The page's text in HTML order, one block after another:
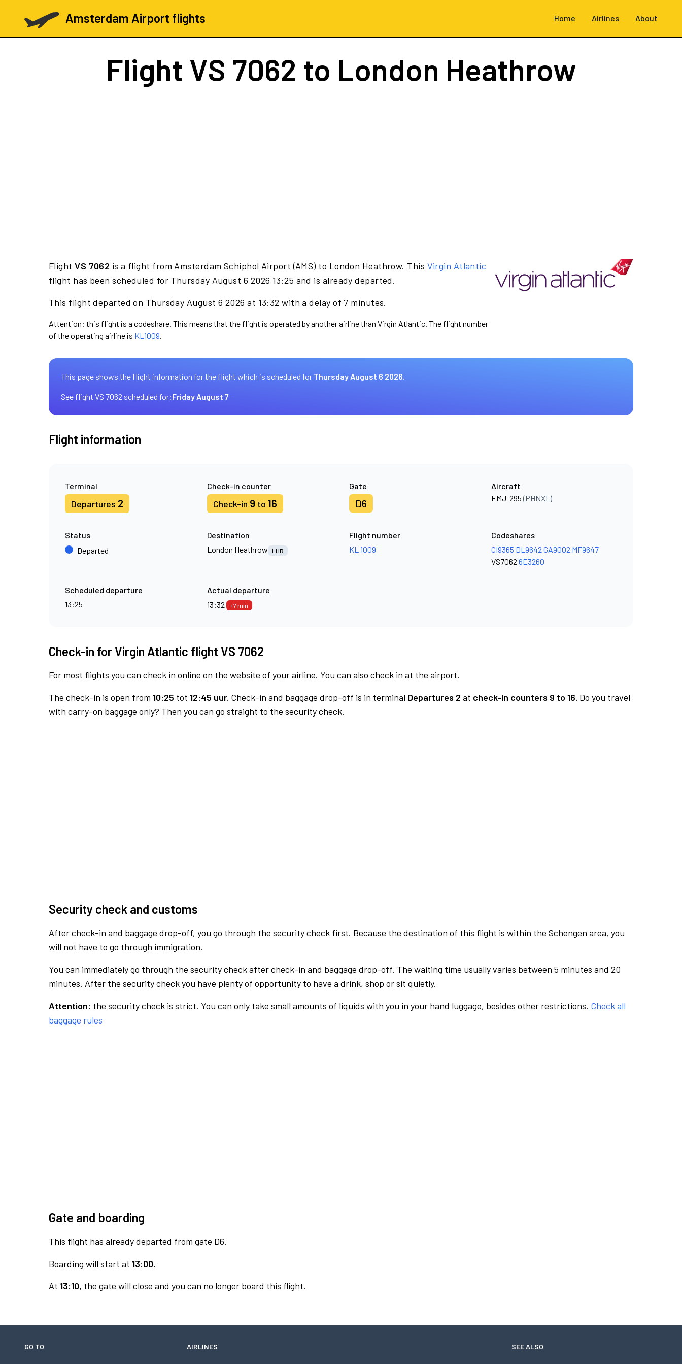
Amsterdam Airport flights Home Airlines About
Flight VS 7062 to London Heathrow
FlightVS 7062 is a flight from Amsterdam Schiphol Airport (AMS) to London Heathrow. This Virgin Atlantic
flight has been scheduled for Thursday August 6 2026 13:25 and is already departed.
This flight departed on Thursday August 6 2026 at 13:32 with a delay of 7 minutes.
Attention: this flight is a codeshare. This means that the flight is operated by another airline than Virgin Atlantic. The flight number
of the operating airline is KL1009.
This page shows the flight information for the flight which is scheduled for Thursday August 6 2026.
See flight VS 7062 scheduled for:Friday August 7
Flight information
Terminal
Departures 2
Check-in counter
Check-in 9 to 16
Gate
D6
Aircraft
EMJ-295(PHNXL)
Status
Departed
Destination
London Heathrow
LHR
Flight number
KL 1009
Codeshares
CI9365 DL9642 GA9002 MF9647
VS7062 6E3260
Scheduled departure
13:25
Actual departure
13:32
+7 min
Check-in for Virgin Atlantic flight VS 7062
For most flights you can check in online on the website of your airline. You can also check in at the airport.
The check-in is open from 10:25 tot 12:45 uur. Check-in and baggage drop-off is in terminal Departures 2 at check-in counters 9 to 16. Do you travel
with carry-on baggage only? Then you can go straight to the security check.
Security check and customs
After check-in and baggage drop-off, you go through the security check first. Because the destination of this flight is within the Schengen area, you
will not have to go through immigration.
You can immediately go through the security check after check-in and baggage drop-off. The waiting time usually varies between 5 minutes and 20
minutes. After the security check you have plenty of opportunity to have a drink, shop or sit quietly.
Attention: the security check is strict. You can only take small amounts of liquids with you in your hand luggage, besides other restrictions. Check all
baggage rules
Gate and boarding
This flight has already departed from gate D6.
Boarding will start at 13:00.
At 13:10, the gate will close and you can no longer board this flight.
GO TO AIRLINES SEE ALSO